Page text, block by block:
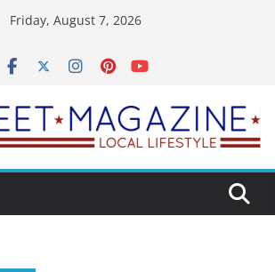
Friday, August 7, 2026